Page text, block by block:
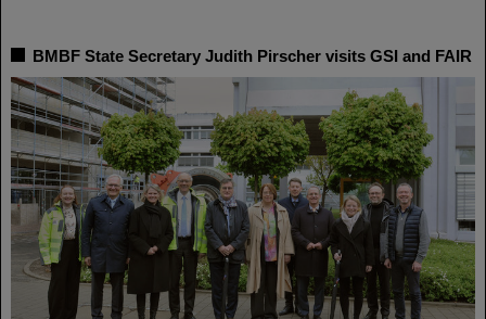
BMBF State Secretary Judith Pirscher visits GSI and FAIR